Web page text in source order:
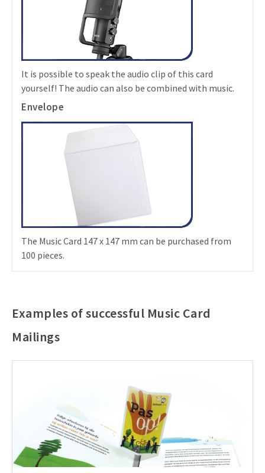
It is possible to speak the audio clip of this card
yourself! The audio can also be combined with music.
Envelope
The Music Card 147 x 147 mm can be purchased from
100 pieces.
Examples of successful Music Card
Mailings